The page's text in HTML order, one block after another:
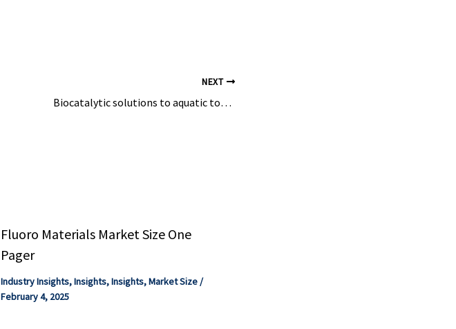
NEXT
Biocatalytic solutions to aquatic toxic pollutant degradation – emerging role of fungal laccases
Fluoro Materials Market Size One
Pager
Industry Insights,Insights,Insights,Market Size/
February 4, 2025